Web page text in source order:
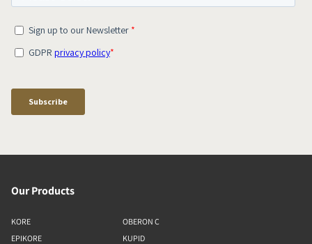
Our Products
KORE
EPIKORE
OBERON C
KUPID